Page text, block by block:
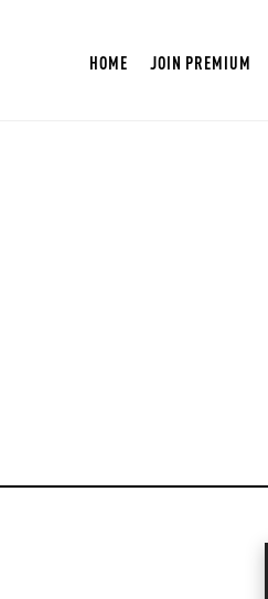
HOME JOIN PREMIUM